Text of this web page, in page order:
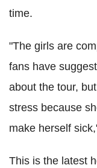
time.
"The girls are
fans have
about the tour,
stress because
make herself
This is the latest